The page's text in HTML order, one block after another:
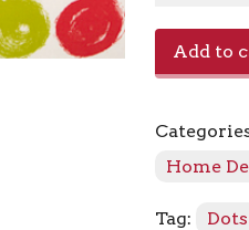
Add to
Home
Tag: Dots